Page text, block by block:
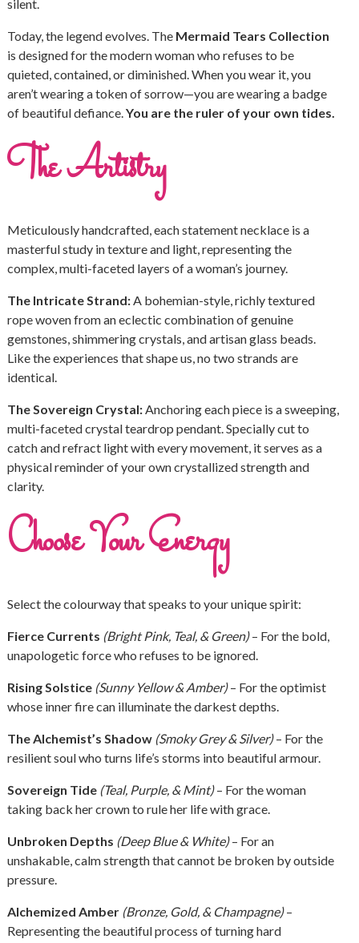
silent.
Today, the legend evolves. The Mermaid Tears Collection
is designed for the modern woman who refuses to be
quieted, contained, or diminished. When you wear it, you
aren’t wearing a token of sorrow—you are wearing a badge
of beautiful defiance. You are the ruler of your own tides.
The Artistry
Meticulously handcrafted, each statement necklace is a
masterful study in texture and light, representing the
complex, multi-faceted layers of a woman’s journey.
The Intricate Strand:A bohemian-style, richly textured
rope woven from an eclectic combination of genuine
gemstones, shimmering crystals, and artisan glass beads.
Like the experiences that shape us, no two strands are
identical.
The Sovereign Crystal:Anchoring each piece is a sweeping,
multi-faceted crystal teardrop pendant. Specially cut to
catch and refract light with every movement, it serves as a
physical reminder of your own crystallized strength and
clarity.
Choose Your Energy
Select the colourway that speaks to your unique spirit:
Fierce Currents (Bright Pink, Teal, & Green)– For the bold,
unapologetic force who refuses to be ignored.
Rising Solstice (Sunny Yellow & Amber)– For the optimist
whose inner fire can illuminate the darkest depths.
The Alchemist’s Shadow (Smoky Grey & Silver)– For the
resilient soul who turns life’s storms into beautiful armour.
Sovereign Tide (Teal, Purple, & Mint)– For the woman
taking back her crown to rule her life with grace.
Unbroken Depths (Deep Blue & White)– For an
unshakable, calm strength that cannot be broken by outside
pressure.
Alchemized Amber (Bronze, Gold, & Champagne)–
Representing the beautiful process of turning hard